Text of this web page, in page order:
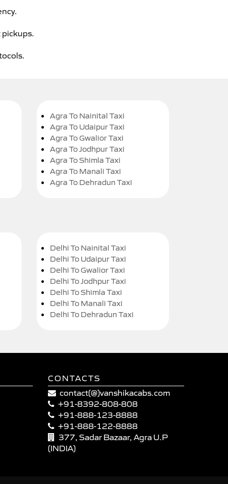
pickups.
Agra To Nainital Taxi
Agra To Udaipur Taxi
Agra To Gwalior Taxi
Agra To Jodhpur Taxi
Agra To Shimla Taxi
Agra To Manali Taxi
Agra To Dehradun Taxi
Delhi To Nainital Taxi
Delhi To Udaipur Taxi
Delhi To Gwalior Taxi
Delhi To Jodhpur Taxi
Delhi To Shimla Taxi
Delhi To Manali Taxi
Delhi To Dehradun Taxi
CONTACTS
contact(@)vanshikacabs.com
+91-8392-808-808
+91-888-123-8888
+91-888-122-8888
377, Sadar Bazaar, Agra U.P
(INDIA)